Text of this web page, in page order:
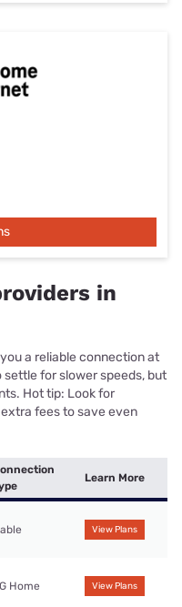
in
a reliable connection at
for slower speeds, but
Hot tip: Look for
fees to save even
Learn More
View Plans
Home View Plans